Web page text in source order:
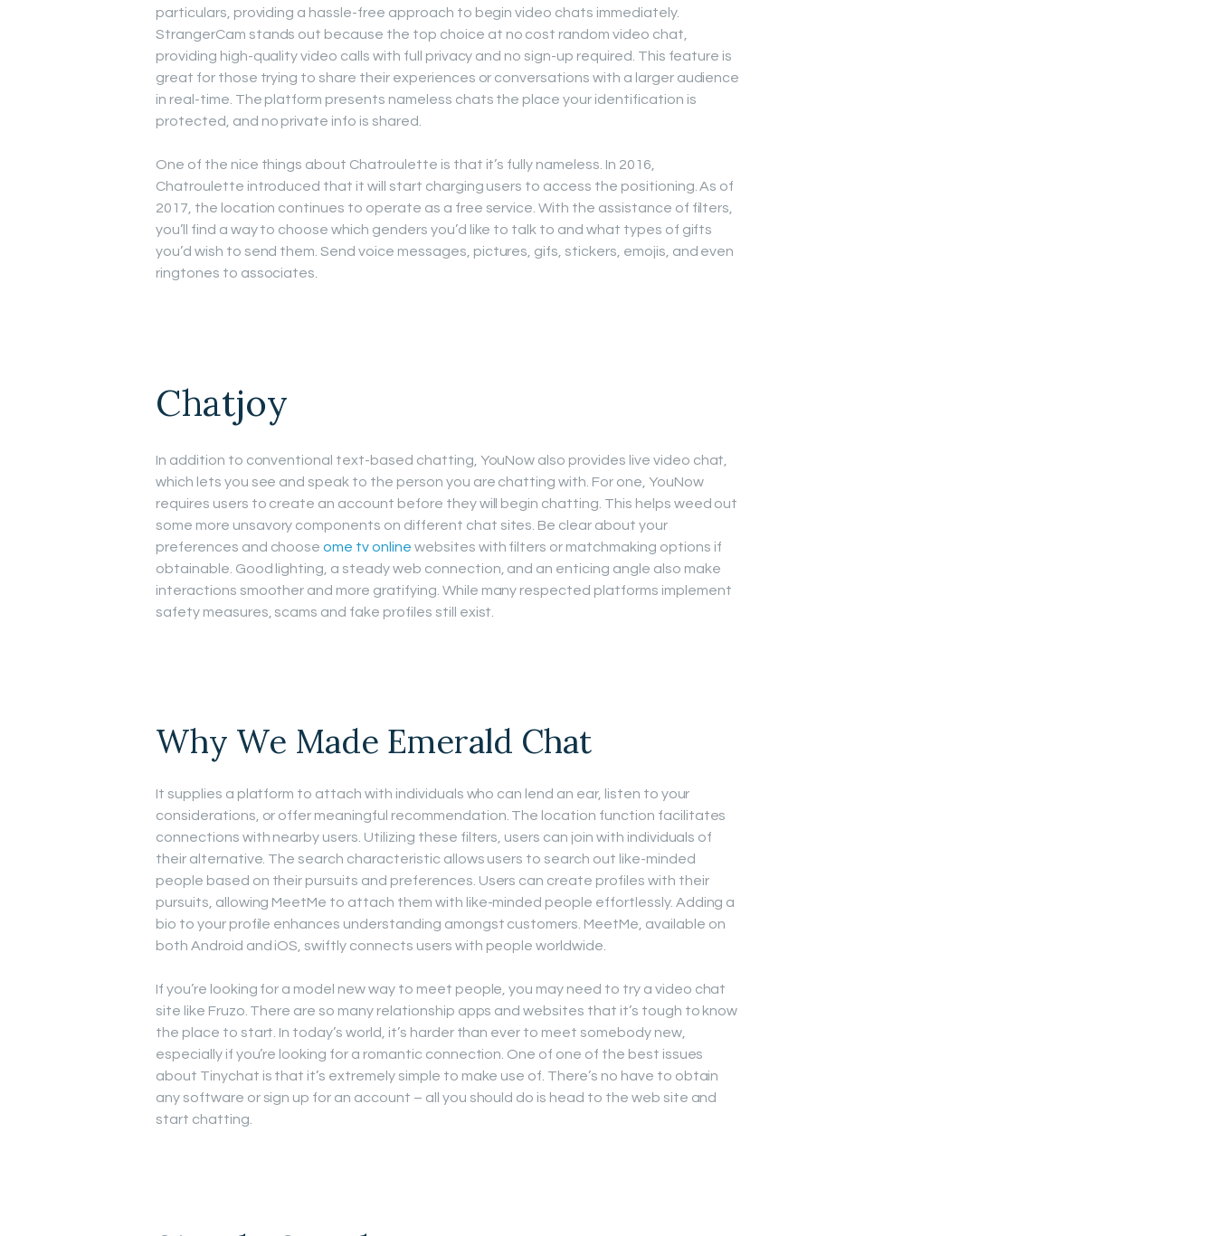
particulars, providing a hassle-free approach to begin video chats immediately.
StrangerCam stands out because the top choice at no cost random video chat,
providing high-quality video calls with full privacy and no sign-up required. This feature is
great for those trying to share their experiences or conversations with a larger audience
in real-time. The platform presents nameless chats the place your identification is
protected, and no private info is shared.
One of the nice things about Chatroulette is that it’s fully nameless. In 2016,
Chatroulette introduced that it will start charging users to access the positioning. As of
2017, the location continues to operate as a free service. With the assistance of filters,
you’ll find a way to choose which genders you’d like to talk to and what types of gifts
you’d wish to send them. Send voice messages, pictures, gifs, stickers, emojis, and even
ringtones to associates.
Chatjoy
In addition to conventional text-based chatting, YouNow also provides live video chat,
which lets you see and speak to the person you are chatting with. For one, YouNow
requires users to create an account before they will begin chatting. This helps weed out
some more unsavory components on different chat sites. Be clear about your
preferences and chooseome tv online websites with filters or matchmaking options if
obtainable. Good lighting, a steady web connection, and an enticing angle also make
interactions smoother and more gratifying. While many respected platforms implement
safety measures, scams and fake profiles still exist.
Why We Made Emerald Chat
It supplies a platform to attach with individuals who can lend an ear, listen to your
considerations, or offer meaningful recommendation. The location function facilitates
connections with nearby users. Utilizing these filters, users can join with individuals of
their alternative. The search characteristic allows users to search out like-minded
people based on their pursuits and preferences. Users can create profiles with their
pursuits, allowing MeetMe to attach them with like-minded people effortlessly. Adding a
bio to your profile enhances understanding amongst customers. MeetMe, available on
both Android and iOS, swiftly connects users with people worldwide.
If you’re looking for a model new way to meet people, you may need to try a video chat
site like Fruzo. There are so many relationship apps and websites that it’s tough to know
the place to start. In today’s world, it’s harder than ever to meet somebody new,
especially if you’re looking for a romantic connection. One of one of the best issues
about Tinychat is that it’s extremely simple to make use of. There’s no have to obtain
any software or sign up for an account – all you should do is head to the web site and
start chatting.